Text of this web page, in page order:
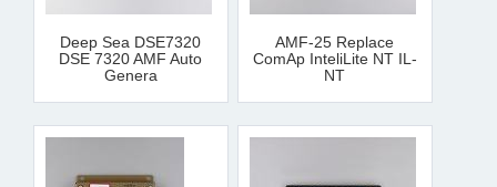
Deep Sea DSE7320
DSE 7320 AMF Auto
Genera
AMF-25 Replace
ComAp InteliLite NT IL-
NT